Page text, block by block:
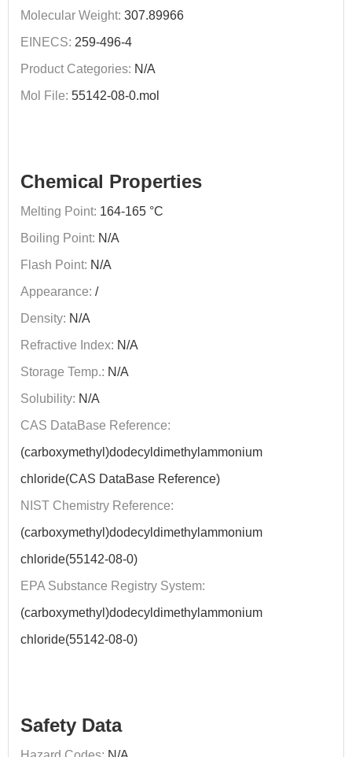
Molecular Weight: 307.89966
EINECS: 259-496-4
Product Categories: N/A
Mol File: 55142-08-0.mol
Chemical Properties
Melting Point: 164-165 °C
Boiling Point: N/A
Flash Point: N/A
Appearance: /
Density: N/A
Refractive Index: N/A
Storage Temp.: N/A
Solubility: N/A
CAS DataBase Reference:
(carboxymethyl)dodecyldimethylammonium
chloride(CAS DataBase Reference)
NIST Chemistry Reference:
(carboxymethyl)dodecyldimethylammonium
chloride(55142-08-0)
EPA Substance Registry System:
(carboxymethyl)dodecyldimethylammonium
chloride(55142-08-0)
Safety Data